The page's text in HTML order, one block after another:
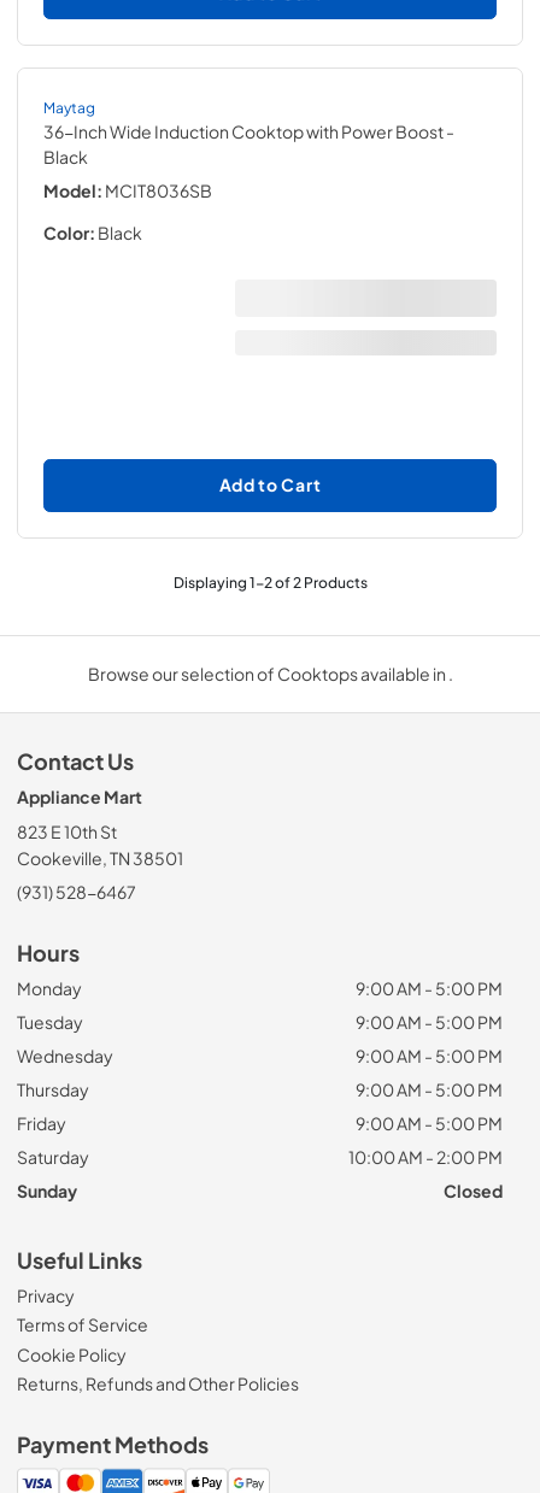
Maytag
36-Inch Wide Induction Cooktop with Power Boost-
Black
Model: MCIT8036SB
Color: Black
Add to Cart
Displaying1-2of2Products
Browse our selection of Cooktops available in .
Contact Us
Appliance Mart
823 E 10th St
Cookeville, TN 38501
(931) 528-6467
Hours
Monday
9:00 AM - 5:00 PM
Tuesday
9:00 AM - 5:00 PM
Wednesday
9:00 AM - 5:00 PM
Thursday
9:00 AM - 5:00 PM
Friday
9:00 AM - 5:00 PM
Saturday
10:00 AM - 2:00 PM
Sunday
Closed
Useful Links
Privacy
Terms of Service
Cookie Policy
Returns, Refunds and Other Policies
Payment Methods